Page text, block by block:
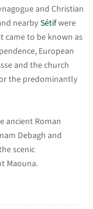
and Christian
nearbySétifwere
came to be known as
European
and the church
the predominantly
ancient Roman
Debagh and
scenic
Maouna.